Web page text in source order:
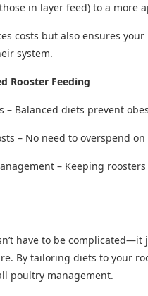
in layer feed) to a more
costs but also ensures
system.
Rooster Feeding
– Balanced diets prevent
– No need to overspend
– Keeping
have to be
By tailoring diets to your
poultry management.